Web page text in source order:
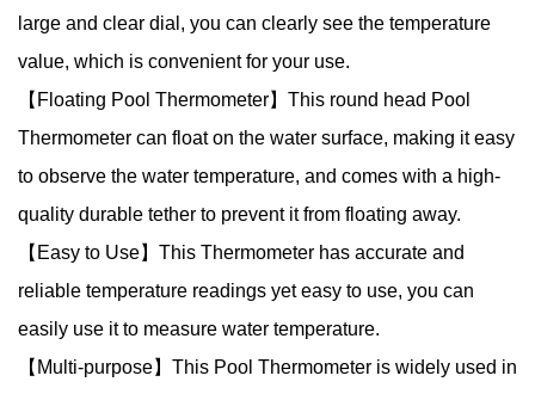
large and clear dial, you can clearly see the temperature
value, which is convenient for your use.
【Floating Pool Thermometer】This round head Pool
Thermometer can float on the water surface, making it easy
to observe the water temperature, and comes with a high-
quality durable tether to prevent it from floating away.
【Easy to Use】This Thermometer has accurate and
reliable temperature readings yet easy to use, you can
easily use it to measure water temperature.
【Multi-purpose】This Pool Thermometer is widely used in